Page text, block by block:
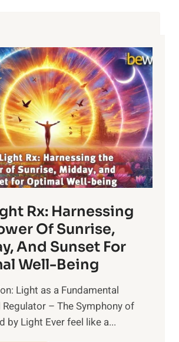
Rx: Harnessing
Of Sunrise,
And Sunset For
Well-Being
Light as a Fundamental
– The Symphony of
by Light Ever feel like a...